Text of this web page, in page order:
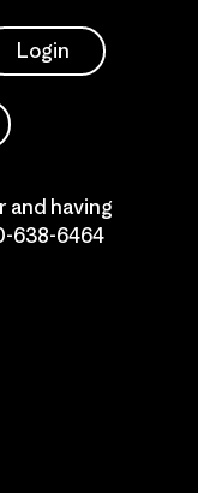
Login
and having
638-6464